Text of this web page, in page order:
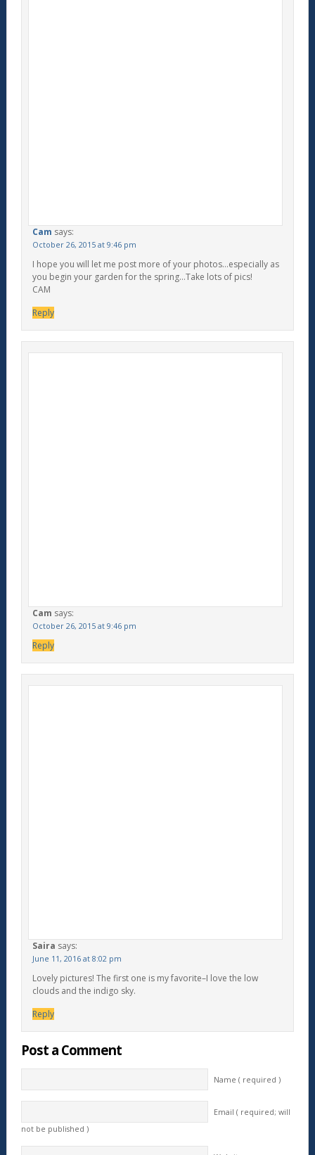
Cam says:
October 26, 2015 at 9:46 pm
I hope you will let me post more of your photos…especially as
you begin your garden for the spring…Take lots of pics!
CAM
Reply
Cam says:
October 26, 2015 at 9:46 pm
Reply
Saira says:
June 11, 2016 at 8:02 pm
Lovely pictures! The first one is my favorite–I love the low
clouds and the indigo sky.
Reply
Post a Comment
Name ( required )
Email ( required; will
not be published )